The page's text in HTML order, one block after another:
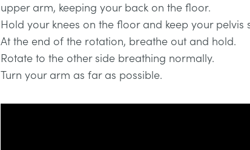
upper arm, keeping your back on the floor.
Hold your knees on the floor and keep your pelvis
At the end of the rotation, breathe out and hold.
Rotate to the other side breathing normally.
Turn your arm as far as possible.